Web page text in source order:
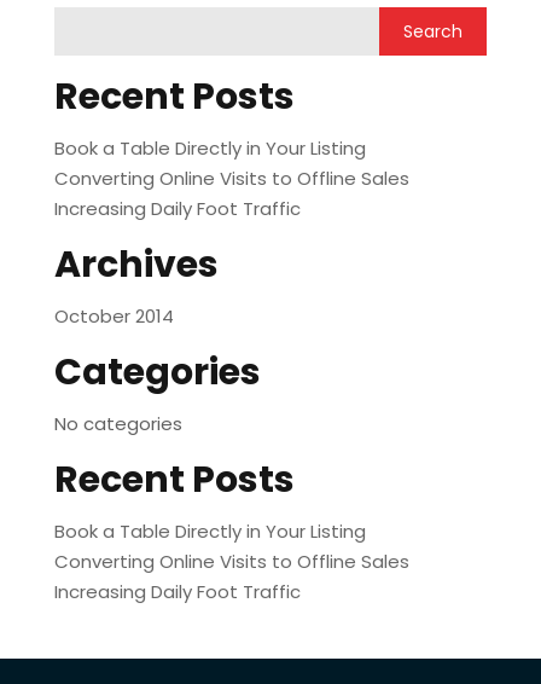
Recent Posts
Book a Table Directly in Your Listing
Converting Online Visits to Offline Sales
Increasing Daily Foot Traffic
Archives
October 2014
Categories
No categories
Recent Posts
Book a Table Directly in Your Listing
Converting Online Visits to Offline Sales
Increasing Daily Foot Traffic